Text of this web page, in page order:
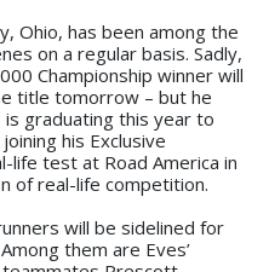
Ohio, has been among the
on a regular basis. Sadly,
Championship winner will
title tomorrow – but he
is graduating this year to
his Exclusive
life test at Road America in
of real-life competition.
will be sidelined for
them are Eves’